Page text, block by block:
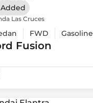
Las Cruces
FWD Gasoline
Fusion